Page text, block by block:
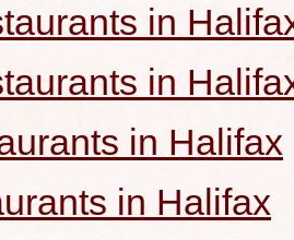
in
in
in Halifax
in Halifax